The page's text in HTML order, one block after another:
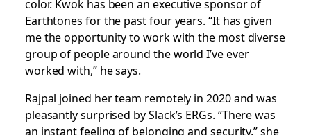
color. Kwok has been an executive sponsor of
Earthtones for the past four years. “It has given
me the opportunity to work with the most diverse
group of people around the world I’ve ever
worked with,” he says.
Rajpal joined her team remotely in 2020 and was
pleasantly surprised by Slack’s ERGs. “There was
an instant feeling of belonging and security,” she